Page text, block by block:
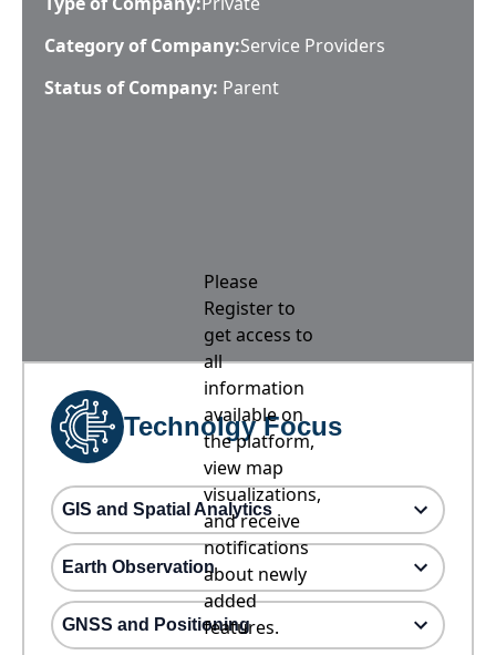
Category of Company:Service Providers
Status of Company: Parent
Please
Register to
get access to
all
information
available on
the platform,
view map
visualizations,
and receive
notifications
about newly
added
features.
Technolgy Focus
GIS and Spatial Analytics
Earth Observation
GNSS and Positioning